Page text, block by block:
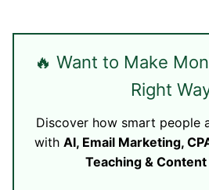
🔥 Want to Make
Right
Discover how smart people
with AI, Email Marketing,
Teaching &